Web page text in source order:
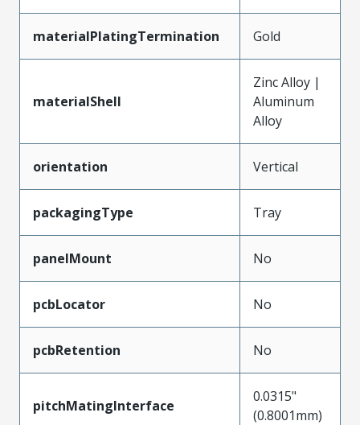
materialPlatingTermination Gold
materialShell
Zinc Alloy |
Aluminum
Alloy
orientation Vertical
packagingType Tray
panelMount No
pcbLocator No
pcbRetention No
pitchMatingInterface
0.0315"
(0.8001mm)